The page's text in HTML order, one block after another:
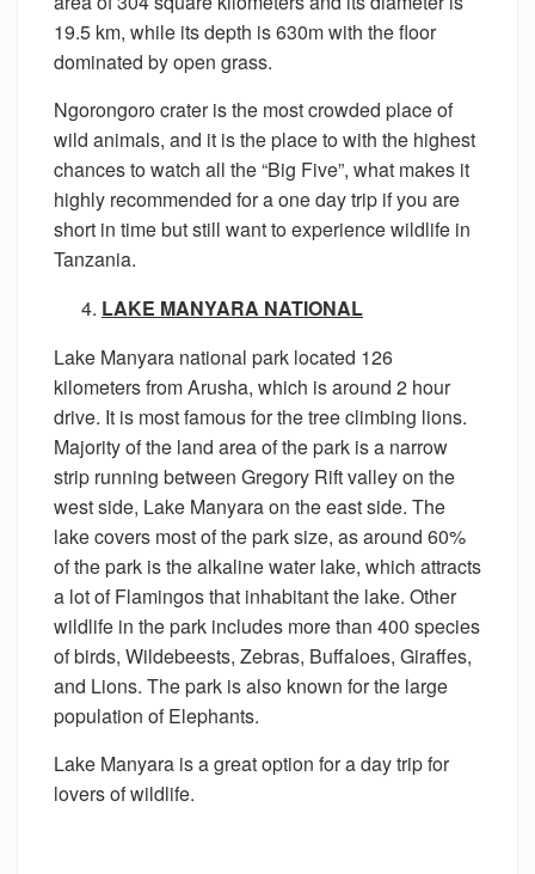
19.5 km, while its depth is 630m with the floor
dominated by open grass.
Ngorongoro crater is the most crowded place of
wild animals, and it is the place to with the highest
chances to watch all the “Big Five”, what makes it
highly recommended for a one day trip if you are
short in time but still want to experience wildlife in
Tanzania.
LAKE MANYARA NATIONAL
Lake Manyara national park located 126
kilometers from Arusha, which is around 2 hour
drive. It is most famous for the tree climbing lions.
Majority of the land area of the park is a narrow
strip running between Gregory Rift valley on the
west side, Lake Manyara on the east side. The
lake covers most of the park size, as around 60%
of the park is the alkaline water lake, which attracts
a lot of Flamingos that inhabitant the lake. Other
wildlife in the park includes more than 400 species
of birds, Wildebeests, Zebras, Buffaloes, Giraffes,
and Lions. The park is also known for the large
population of Elephants.
Lake Manyara is a great option for a day trip for
lovers of wildlife.